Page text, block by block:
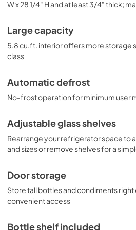
W x 28 1/4" H and at least 3/4" thick;
Large capacity
5.8 cu.ft. interior offers more storage
class
Automatic defrost
No-frost operation for minimum user
Adjustable glass shelves
Rearrange your refrigerator space to
and sizes or remove shelves for a
Door storage
Store tall bottles and condiments
convenient access
Bottle shelf included